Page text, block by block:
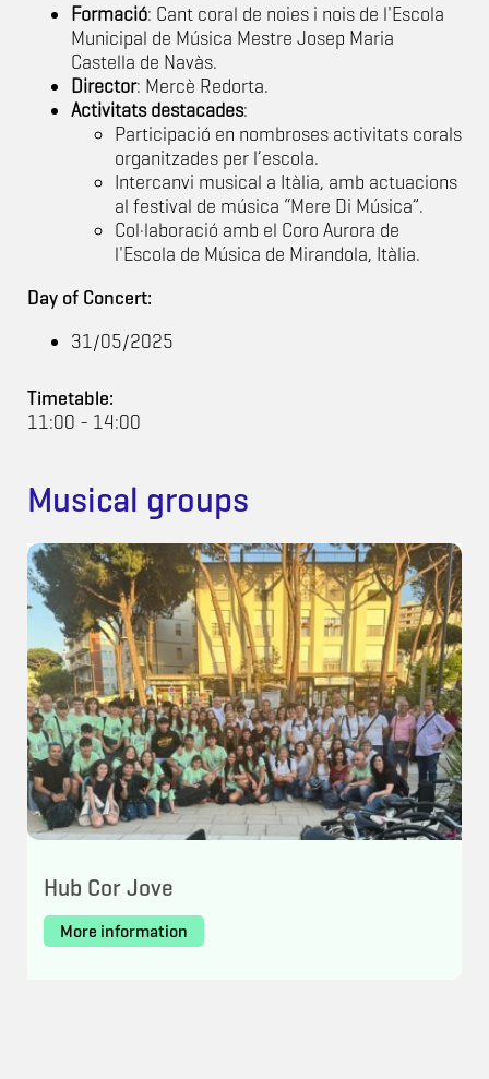
Formació: Cant coral de noies i nois de l'Escola
Municipal de Música Mestre Josep Maria
Castella de Navàs.
Director: Mercè Redorta.
Activitats destacades:
Participació en nombroses activitats corals
organitzades per l’escola.
Intercanvi musical a Itàlia, amb actuacions
al festival de música “Mere Di Música”.
Col·laboració amb el Coro Aurora de
l'Escola de Música de Mirandola, Itàlia.
Day of Concert:
31/05/2025
Timetable:
11:00 - 14:00
Musical groups
Hub Cor Jove
More information